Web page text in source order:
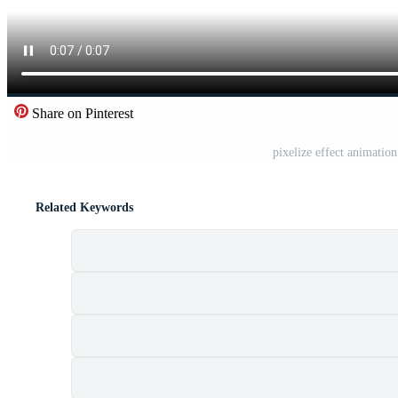
Share on Pinterest
pixelize effect
Related Keywords